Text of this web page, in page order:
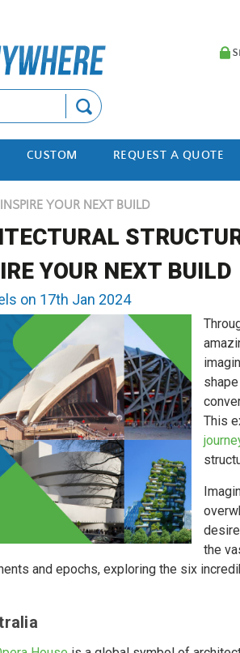
CUSTOM REQUEST A QUOTE
YOUR NEXT BUILD
YOUR NEXT BUILD
on 17th Jan 2024
This
the
and epochs, exploring the six